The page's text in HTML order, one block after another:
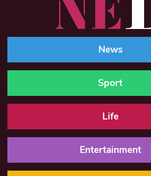
News
Sport
Life
Entertainment